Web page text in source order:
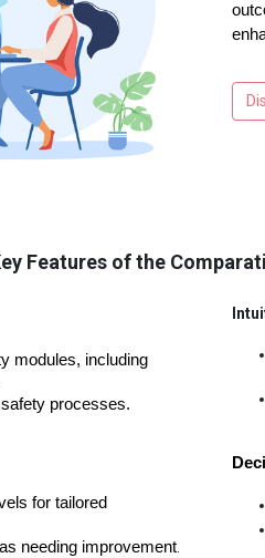
Features of the
modules, including
processes.
for tailored
needing improvement